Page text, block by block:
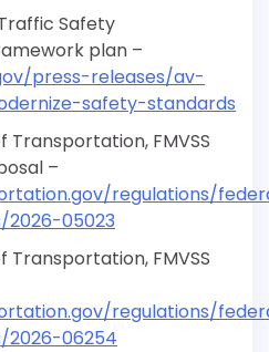
Safety
plan –
press-releases/av-
safety-standards
Transportation, FMVSS
–
regulations/
05023
Transportation, FMVSS
regulations/
06254